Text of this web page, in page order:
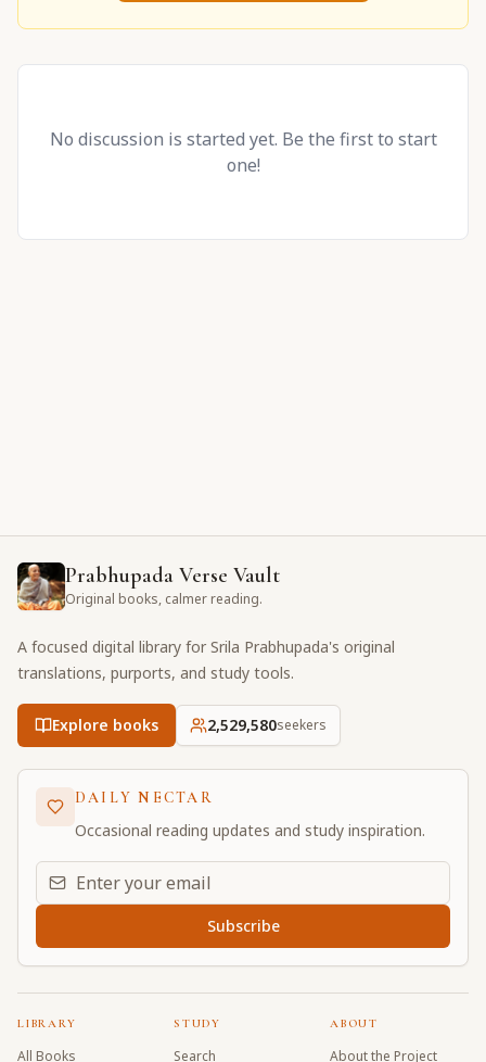
No discussion is started yet. Be the first to start
one!
Prabhupada Verse Vault
Original books, calmer reading.
A focused digital library for Srila Prabhupada's original
translations, purports, and study tools.
Explore books 2,529,580seekers
DAILY NECTAR
Occasional reading updates and study inspiration.
Email address for daily updates
Subscribe
LIBRARY
All Books
STUDY
Search
ABOUT
About the Project